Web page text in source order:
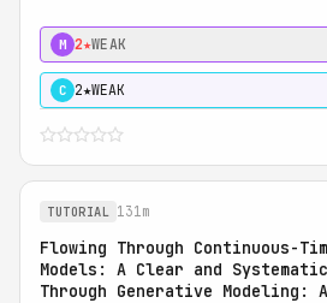
M 2★WEAK
C 2★WEAK
TUTORIAL 131m
Flowing Through Continuous-
Models: A Clear and
Through Generative Modeling: